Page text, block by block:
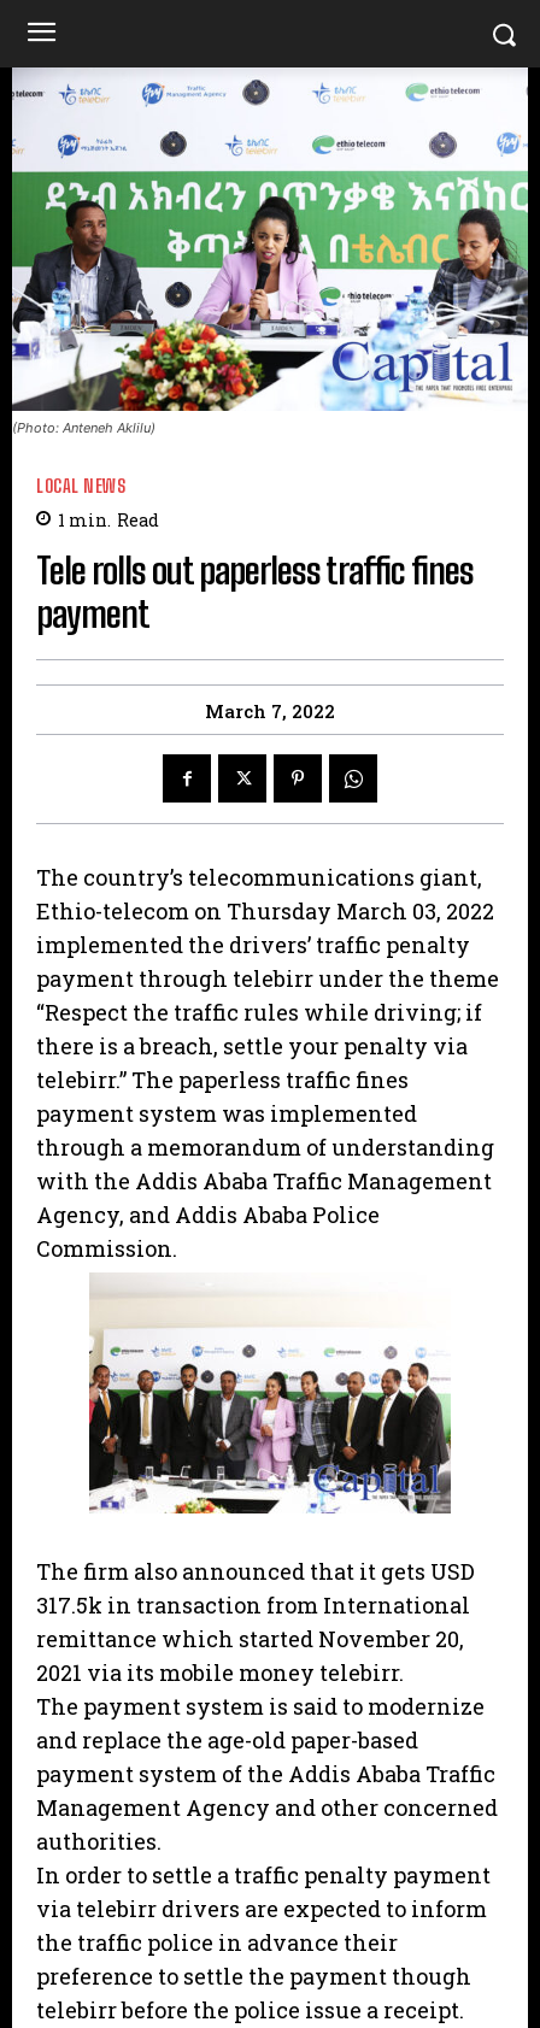
(Photo: Anteneh Aklilu)
LOCAL NEWS
1 min. Read
Tele rolls out paperless traffic fines
payment
March 7, 2022
The country’s telecommunications giant,
Ethio-telecom on Thursday March 03, 2022
implemented the drivers’ traffic penalty
payment through telebirr under the theme
“Respect the traffic rules while driving; if
there is a breach, settle your penalty via
telebirr.” The paperless traffic fines
payment system was implemented
through a memorandum of understanding
with the Addis Ababa Traffic Management
Agency, and Addis Ababa Police
Commission.
The firm also announced that it gets USD
317.5k in transaction from International
remittance which started November 20,
2021 via its mobile money telebirr.
The payment system is said to modernize
and replace the age-old paper-based
payment system of the Addis Ababa Traffic
Management Agency and other concerned
authorities.
In order to settle a traffic penalty payment
via telebirr drivers are expected to inform
the traffic police in advance their
preference to settle the payment though
telebirr before the police issue a receipt.